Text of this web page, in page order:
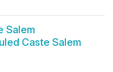
Salem
Caste Salem